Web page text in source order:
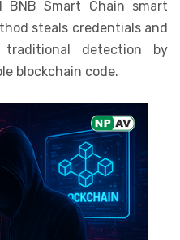
BNB Smart Chain smart
steals credentials and
detection by
blockchain code.